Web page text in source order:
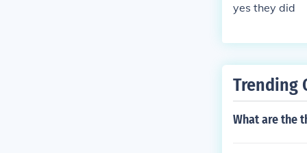
yes they did
Trending
What are the